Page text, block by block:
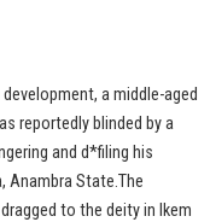
a middle-aged
reportedly blinded by a
and d*filing his
Anambra State.The
to the deity in Ikem